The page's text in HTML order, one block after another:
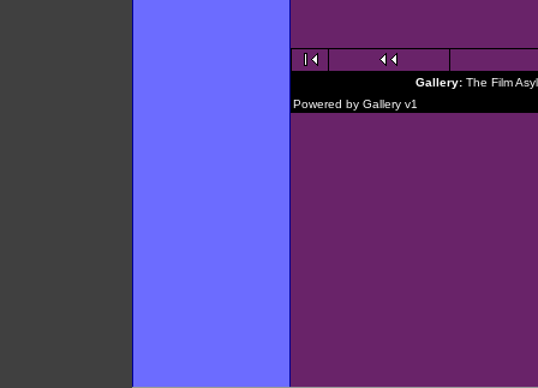
Gallery: The Film
Powered by Gallery v1